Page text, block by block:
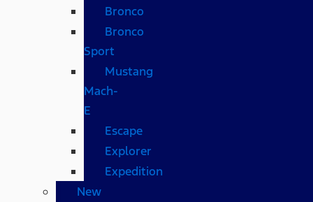
Bronco
Bronco
Sport
Mustang
Mach-
E
Escape
Explorer
Expedition
New